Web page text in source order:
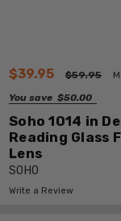
$39.95 $59.95
You save $50.00
Soho 1014 in
Reading Glass
Lens
SOHO
Write a Review